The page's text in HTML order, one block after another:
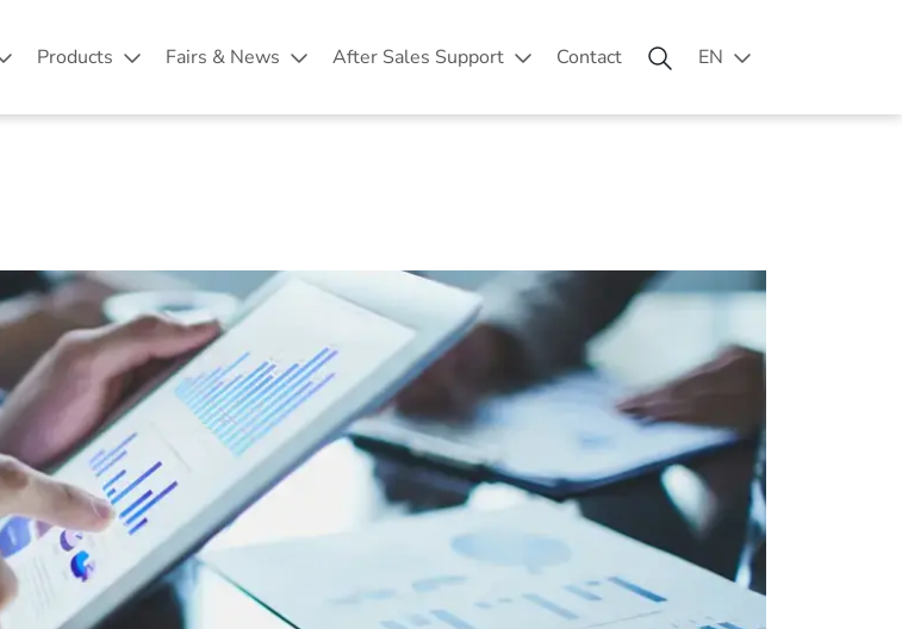
Products Fairs & News After Sales Support Contact EN